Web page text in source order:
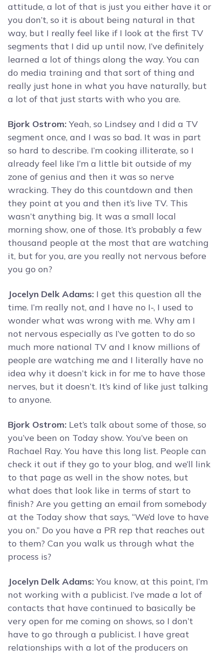
attitude, a lot of that is just you either have it or
you don’t, so it is about being natural in that
way, but I really feel like if I look at the first TV
segments that I did up until now, I’ve definitely
learned a lot of things along the way. You can
do media training and that sort of thing and
really just hone in what you have naturally, but
a lot of that just starts with who you are.
Bjork Ostrom: Yeah, so Lindsey and I did a TV
segment once, and I was so bad. It was in part
so hard to describe. I’m cooking illiterate, so I
already feel like I’m a little bit outside of my
zone of genius and then it was so nerve
wracking. They do this countdown and then
they point at you and then it’s live TV. This
wasn’t anything big. It was a small local
morning show, one of those. It’s probably a few
thousand people at the most that are watching
it, but for you, are you really not nervous before
you go on?
Jocelyn Delk Adams: I get this question all the
time. I’m really not, and I have no I-, I used to
wonder what was wrong with me. Why am I
not nervous especially as I’ve gotten to do so
much more national TV and I know millions of
people are watching me and I literally have no
idea why it doesn’t kick in for me to have those
nerves, but it doesn’t. It’s kind of like just talking
to anyone.
Bjork Ostrom: Let’s talk about some of those, so
you’ve been on Today show. You’ve been on
Rachael Ray. You have this long list. People can
check it out if they go to your blog, and we’ll link
to that page as well in the show notes, but
what does that look like in terms of start to
finish? Are you getting an email from somebody
at the Today show that says, “We’d love to have
you on.” Do you have a PR rep that reaches out
to them? Can you walk us through what the
process is?
Jocelyn Delk Adams: You know, at this point, I’m
not working with a publicist. I’ve made a lot of
contacts that have continued to basically be
very open for me coming on shows, so I don’t
have to go through a publicist. I have great
relationships with a lot of the producers on